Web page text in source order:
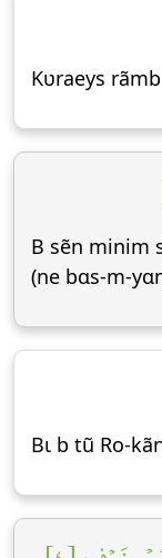
Kʋraeys
B sẽn minim
(ne bɑs-m-
Bɩ b tũ Ro-